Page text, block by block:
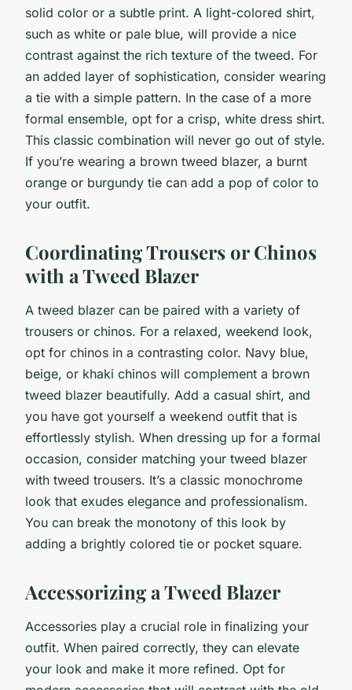
solid color or a subtle print. A light-colored shirt,
such as white or pale blue, will provide a nice
contrast against the rich texture of the tweed. For
an added layer of sophistication, consider wearing
a tie with a simple pattern. In the case of a more
formal ensemble, opt for a crisp, white dress shirt.
This classic combination will never go out of style.
If you’re wearing a brown tweed blazer, a burnt
orange or burgundy tie can add a pop of color to
your outfit.
Coordinating Trousers or Chinos
with a Tweed Blazer
A tweed blazer can be paired with a variety of
trousers or chinos. For a relaxed, weekend look,
opt for chinos in a contrasting color. Navy blue,
beige, or khaki chinos will complement a brown
tweed blazer beautifully. Add a casual shirt, and
you have got yourself a weekend outfit that is
effortlessly stylish. When dressing up for a formal
occasion, consider matching your tweed blazer
with tweed trousers. It’s a classic monochrome
look that exudes elegance and professionalism.
You can break the monotony of this look by
adding a brightly colored tie or pocket square.
Accessorizing a Tweed Blazer
Accessories play a crucial role in finalizing your
outfit. When paired correctly, they can elevate
your look and make it more refined. Opt for